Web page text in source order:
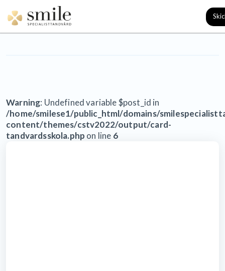
Kategori: Uncategorized
Warning: Undefined variable $post_id in
/home/smilese1/public_html/domains/
content/themes/cstv2022/output/card-
tandvardsskola.php on line 6